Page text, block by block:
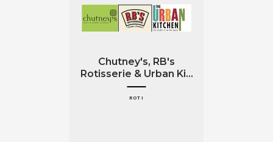
Chutney's, RB's
Rotisserie & Urban Ki...
ROTI